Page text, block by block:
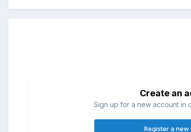
Create an
Sign up for a new account in
Register a